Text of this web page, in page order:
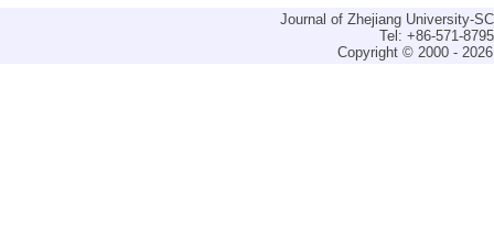
Journal of Zhejiang University-
Tel: +86-571-
Copyright © 2000 -